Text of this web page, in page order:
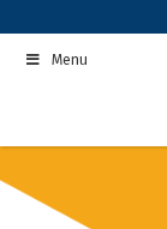
to
contentMenu